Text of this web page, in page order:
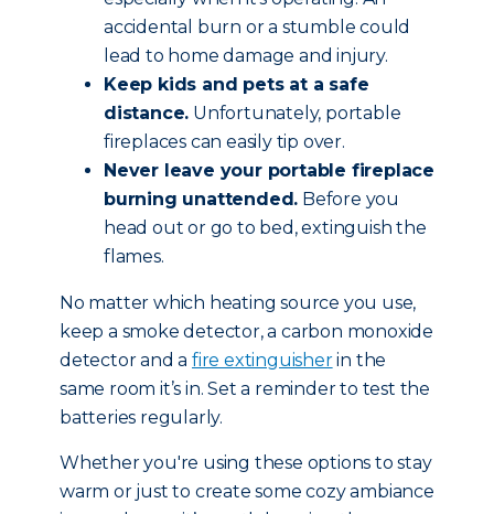
accidental burn or a stumble could
lead to home damage and injury.
Keep kids and pets at a safe
distance. Unfortunately, portable
fireplaces can easily tip over.
Never leave your portable fireplace
burning unattended. Before you
head out or go to bed, extinguish the
flames.
No matter which heating source you use,
keep a smoke detector, a carbon monoxide
detector and afire extinguisherin the
same room it’s in. Set a reminder to test the
batteries regularly.
Whether you're using these options to stay
warm or just to create some cozy ambiance